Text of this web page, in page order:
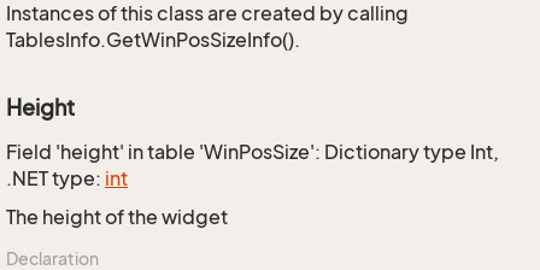
Instances of this class are created by calling
TablesInfo.GetWinPosSizeInfo().
Height
Field 'height' in table 'WinPosSize': Dictionary type Int,
.NET type: int
The height of the widget
Declaration